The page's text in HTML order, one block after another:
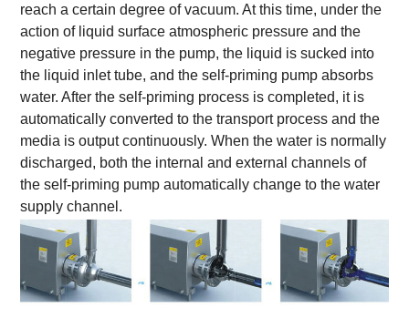
reach a certain degree of vacuum. At this time, under the
action of liquid surface atmospheric pressure and the
negative pressure in the pump, the liquid is sucked into
the liquid inlet tube, and the self-priming pump absorbs
water. After the self-priming process is completed, it is
automatically converted to the transport process and the
media is output continuously. When the water is normally
discharged, both the internal and external channels of
the self-priming pump automatically change to the water
supply channel.